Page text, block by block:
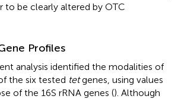
to be clearly altered by OTC
Profiles
analysis identified the modalities of
the six tested tetgenes, using values
of the 16S rRNA genes (). Although